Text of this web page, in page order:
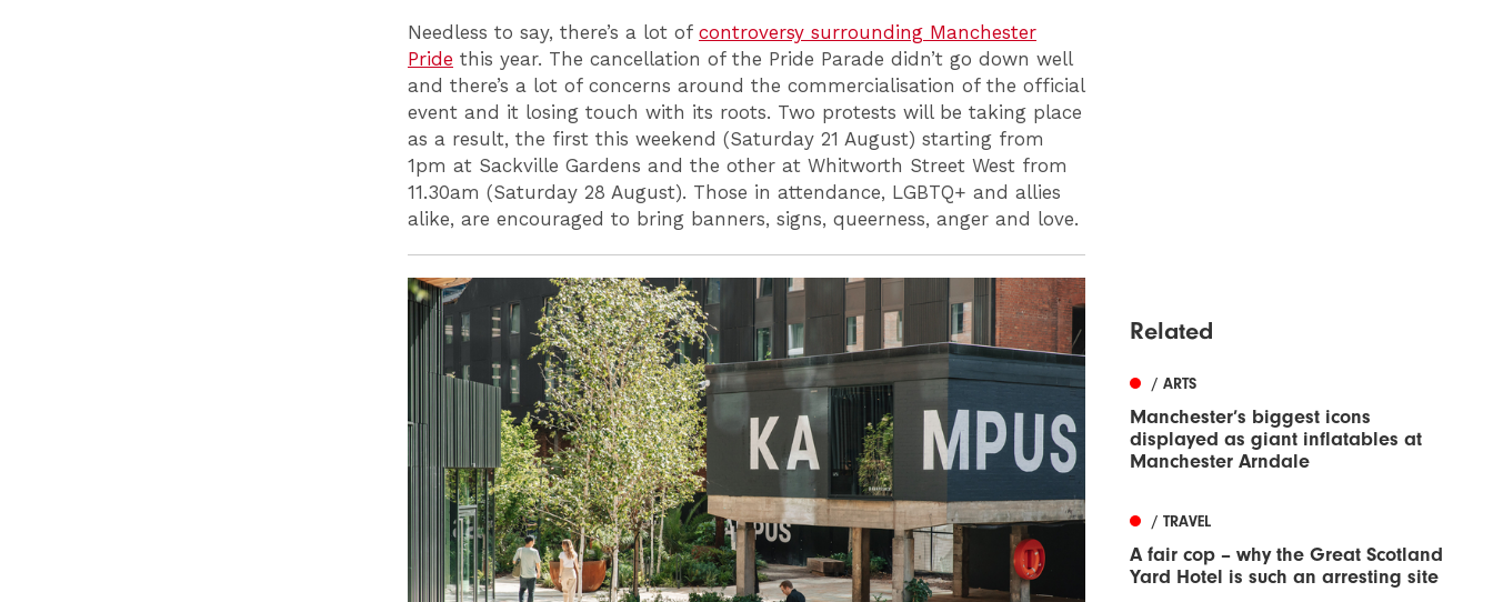
Needless to say, there’s a lot of controversy surrounding Manchester
Pride this year. The cancellation of the Pride Parade didn’t go down well
and there’s a lot of concerns around the commercialisation of the official
event and it losing touch with its roots. Two protests will be taking place
as a result, the first this weekend (Saturday 21 August) starting from
1pm at Sackville Gardens and the other at Whitworth Street West from
11.30am (Saturday 28 August). Those in attendance, LGBTQ+ and allies
alike, are encouraged to bring banners, signs, queerness, anger and love.
Related
/ ARTS
Manchester’s biggest icons
displayed as giant inflatables at
Manchester Arndale
/ TRAVEL
A fair cop – why the Great Scotland
Yard Hotel is such an arresting site